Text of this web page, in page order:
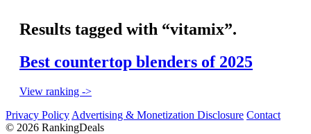
Results tagged with “vitamix”.
Best countertop blenders of 2025
View ranking ->
Privacy Policy Advertising & Monetization Disclosure Contact
© 2026 RankingDeals